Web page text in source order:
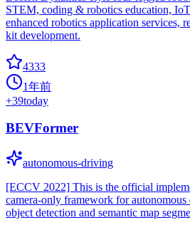
STEM, coding & robotics education,
enhanced robotics application services,
kit development.
4333
1年前
+39today
BEVFormer
autonomous-driving
[ECCV 2022] This is the official
camera-only framework for
object detection and semantic map